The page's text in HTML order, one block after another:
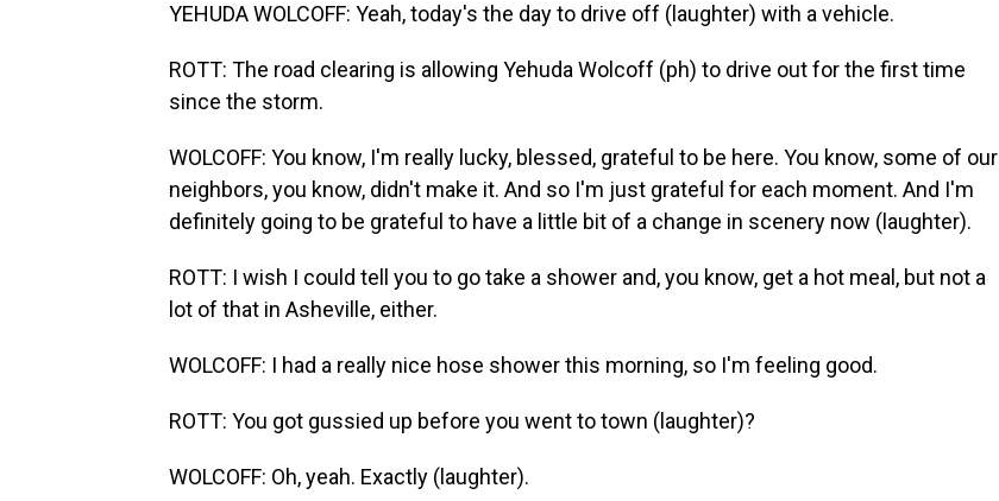
YEHUDA WOLCOFF: Yeah, today's the day to drive off (laughter) with a vehicle.
ROTT: The road clearing is allowing Yehuda Wolcoff (ph) to drive out for the first time
since the storm.
WOLCOFF: You know, I'm really lucky, blessed, grateful to be here. You know, some of our
neighbors, you know, didn't make it. And so I'm just grateful for each moment. And I'm
definitely going to be grateful to have a little bit of a change in scenery now (laughter).
ROTT: I wish I could tell you to go take a shower and, you know, get a hot meal, but not a
lot of that in Asheville, either.
WOLCOFF: I had a really nice hose shower this morning, so I'm feeling good.
ROTT: You got gussied up before you went to town (laughter)?
WOLCOFF: Oh, yeah. Exactly (laughter).